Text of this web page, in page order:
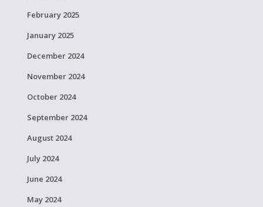
February 2025
January 2025
December 2024
November 2024
October 2024
September 2024
August 2024
July 2024
June 2024
May 2024